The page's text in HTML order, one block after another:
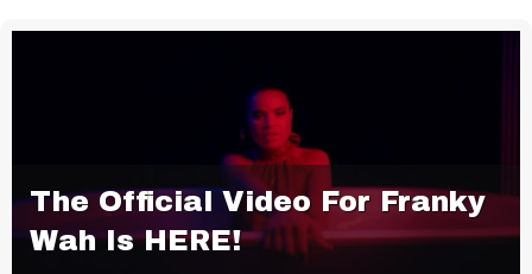
The Official Video For Franky
Wah Is HERE!